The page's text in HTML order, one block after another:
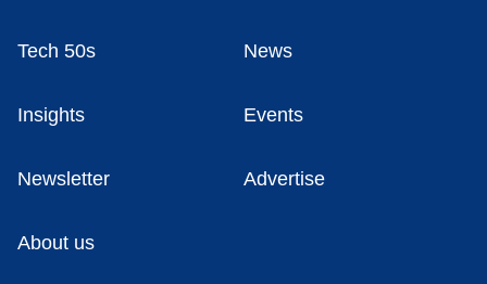
Tech 50s News
Insights Events
Newsletter Advertise
About us